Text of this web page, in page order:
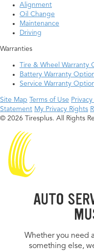
Alignment
Oil Change
Maintenance
Driving
Warranties
Tire & Wheel Warranty
Battery Warranty
Service Warranty
Site Map Terms of Use
Statement My Privacy Rights
© 2026 Tiresplus. All Rights
AUTO
Whether you need
something else,